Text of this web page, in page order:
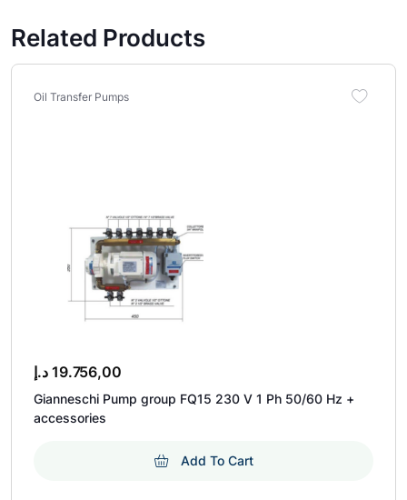
Related Products
Oil Transfer Pumps
19.756,00 د.إ
Gianneschi Pump group FQ15 230 V 1 Ph 50/60 Hz +
accessories
Add To Cart